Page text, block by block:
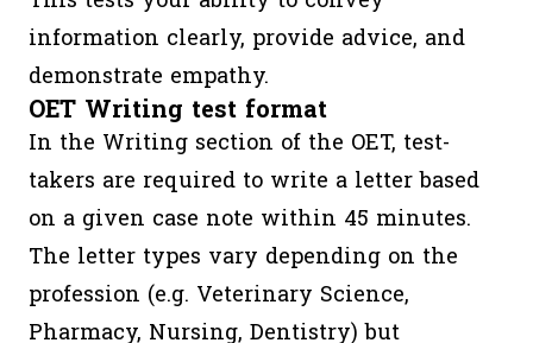
information clearly, provide advice, and
demonstrate empathy.
OET Writing test format
In the Writing section of the OET, test-
takers are required to write a letter based
on a given case note within 45 minutes.
The letter types vary depending on the
profession (e.g. Veterinary Science,
Pharmacy, Nursing, Dentistry) but